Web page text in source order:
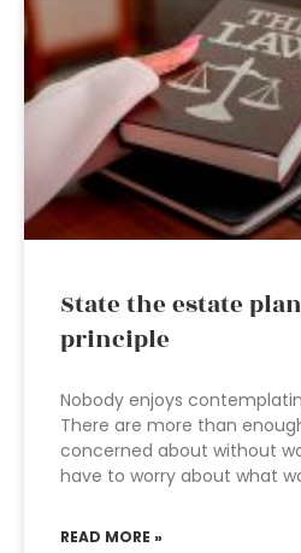
State the estate
principle
Nobody enjoys
There are more than
concerned about without
have to worry about what
READ MORE »